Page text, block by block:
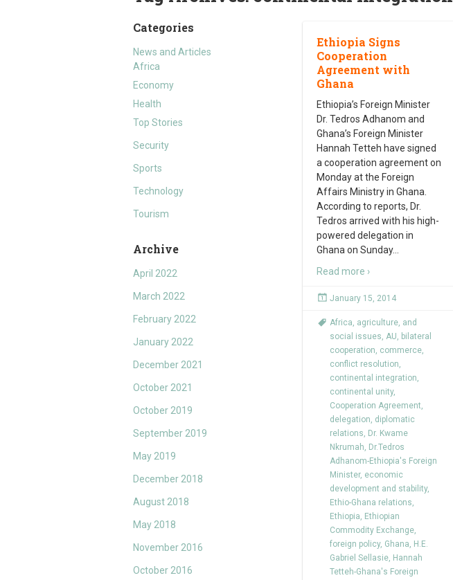
Categories
News and Articles
Africa
Economy
Health
Top Stories
Security
Sports
Technology
Tourism
Archive
April 2022
March 2022
February 2022
January 2022
December 2021
October 2021
October 2019
September 2019
May 2019
December 2018
August 2018
May 2018
November 2016
October 2016
Ethiopia Signs
Cooperation
Agreement with
Ghana
Ethiopia’s Foreign Minister
Dr. Tedros Adhanom and
Ghana’s Foreign Minister
Hannah Tetteh have signed
a cooperation agreement on
Monday at the Foreign
Affairs Ministry in Ghana.
According to reports, Dr.
Tedros arrived with his high-
powered delegation in
Ghana on Sunday…
Read more ›
January 15, 2014
Africa, agriculture, and
social issues, AU, bilateral
cooperation, commerce,
conflict resolution,
continental integration,
continental unity,
Cooperation Agreement,
delegation, diplomatic
relations, Dr. Kwame
Nkrumah, Dr.Tedros
Adhanom-Ethiopia's Foreign
Minister, economic
development and stability,
Ethio-Ghana relations,
Ethiopia, Ethiopian
Commodity Exchange,
foreign policy, Ghana, H.E.
Gabriel Sellasie, Hannah
Tetteh-Ghana's Foreign